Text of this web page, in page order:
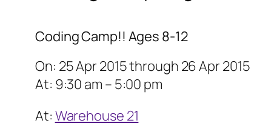
Coding Camp!! Ages 8-12
On: 25 Apr 2015 through 26 Apr 2015
At: 9:30 am – 5:00 pm
At: Warehouse 21